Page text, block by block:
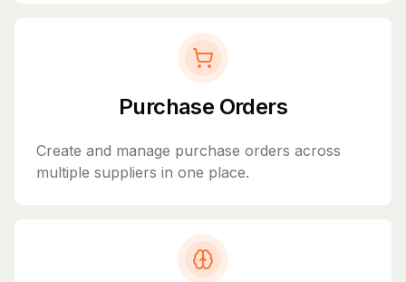
Purchase Orders
Create and manage purchase orders across
multiple suppliers in one place.